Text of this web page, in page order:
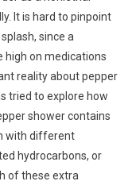
It is hard to pinpoint
since a
high on medications
reality about pepper
tried to explore how
shower contains
with different
hydrocarbons, or
of these extra